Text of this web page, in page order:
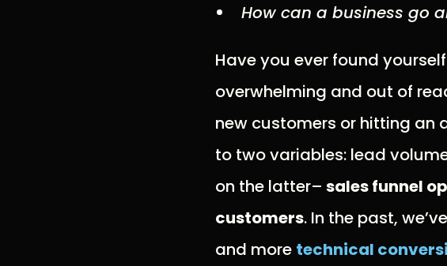
How can a business go
Have you ever found
overwhelming and out of
new customers or hitting an
to two variables: lead
on the latter– sales funnel
customers. In the past,
and more technical